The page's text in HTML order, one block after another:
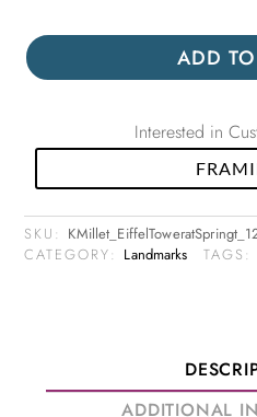
ADD
Interested in
SKU:
CATEGORY: Landmarks TAGS:
ADDITIONAL